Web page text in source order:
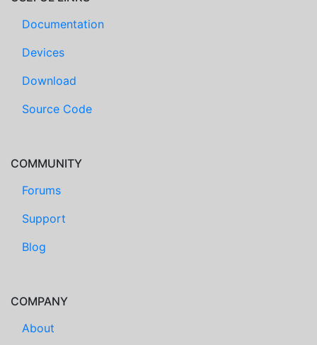
Documentation
Devices
Download
Source Code
COMMUNITY
Forums
Support
Blog
COMPANY
About